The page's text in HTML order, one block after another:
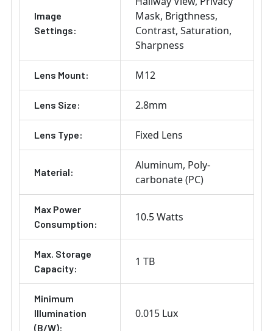
Image
Settings:
Mask Brigthness
Contrast Saturation
Sharpness
Lens Mount: M12
Lens Size: 2.8mm
Lens Type: Fixed Lens
Material:
Aluminum Poly-
carbonate (PC)
Max Power
Consumption:
10.5 Watts
Max. Storage
Capacity:
1 TB
Minimum
Illumination
(B/W):
0.015 Lux